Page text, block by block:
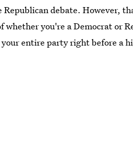
debate. However,
whether you're a Democrat or
entire party right before a